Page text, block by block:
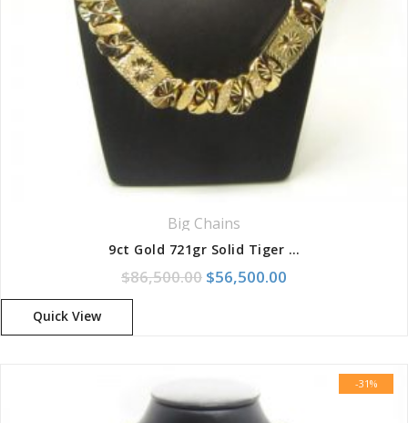
Big Chains
9ct Gold 721gr Solid Tiger Diamond Cut 8-Link Chain
$86,500.00 Original price was:
$56,500.00
Quick View
-31%